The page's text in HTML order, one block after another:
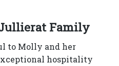
Family
to Molly and her
hospitality